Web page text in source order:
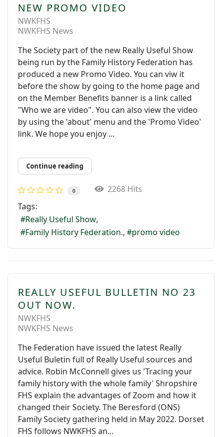
NEW PROMO VIDEO
NWKFHS
NWKFHS News
The Society part of the new Really Useful Show
being run by the Family History Federation has
produced a new Promo Video. You can viw it
before the show by going to the home page and
on the Member Benefits banner is a link called
"Who we are video". You can also view the video
by using the 'about' menu and the 'Promo Video'
link. We hope you enjoy ...
Continue reading
0
2268 Hits
Tags:
Really Useful Show
Family History Federation.
promo video
REALLY USEFUL BULLETIN NO 23
OUT NOW.
NWKFHS
NWKFHS News
The Federation have issued the latest Really
Useful Buletin full of Really Useful sources and
advice. Robin McConnell gives us 'Tracing your
family history with the whole family' Shropshire
FHS explain the advantages of Zoom and how it
changed their Society. The Beresford (ONS)
Family Society gathering held in May 2022. Dorset
FHS follows NWKFHS an...